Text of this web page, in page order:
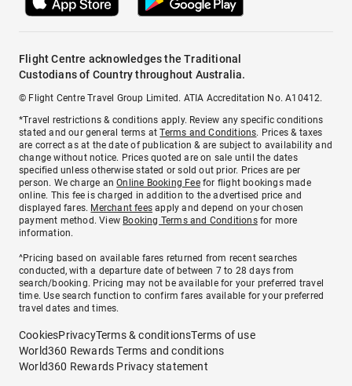
Flight Centre acknowledges the Traditional
Custodians of Country throughout Australia.
© Flight Centre Travel Group Limited. ATIA Accreditation No. A10412.
*Travel restrictions & conditions apply. Review any specific conditions
stated and our general terms atTerms and Conditions. Prices & taxes
are correct as at the date of publication & are subject to availability and
change without notice. Prices quoted are on sale until the dates
specified unless otherwise stated or sold out prior. Prices are per
person. We charge anOnline Booking Feefor flight bookings made
online. This fee is charged in addition to the advertised price and
displayed fares. Merchant fees apply and depend on your chosen
payment method. View Booking Terms and Conditionsfor more
information.
^Pricing based on available fares returned from recent searches
conducted, with a departure date of between 7 to 28 days from
search/booking. Pricing may not be available for your preferred travel
time. Use search function to confirm fares available for your preferred
travel dates and times.
CookiesPrivacyTerms & conditionsTerms of use
World360 Rewards Terms and conditions
World360 Rewards Privacy statement